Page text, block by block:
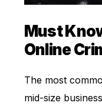
Must
Online
The most
mid-size